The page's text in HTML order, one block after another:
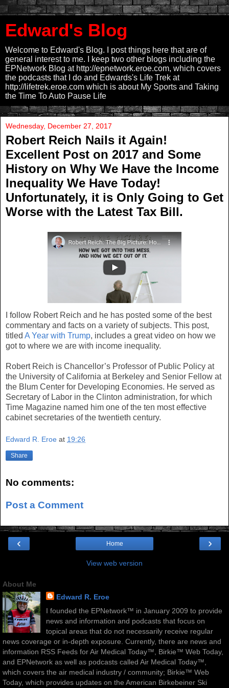
Edward's Blog
Welcome to Edward's Blog. I post things here that are of
general interest to me. I keep two other blogs including the
EPNetwork Blog at http://epnetwork.eroe.com, which covers
the podcasts that I do and Edwards's Life Trek at
http://lifetrek.eroe.com which is about My Sports and Taking
the Time To Auto Pause Life
Wednesday, December 27, 2017
Robert Reich Nails it Again!
Excellent Post on 2017 and Some
History on Why We Have the Income
Inequality We Have Today!
Unfortunately, it is Only Going to Get
Worse with the Latest Tax Bill.
I follow Robert Reich and he has posted some of the best
commentary and facts on a variety of subjects. This post,
titled A Year with Trump, includes a great video on how we
got to where we are with income inequality.
Robert Reich is Chancellor’s Professor of Public Policy at
the University of California at Berkeley and Senior Fellow at
the Blum Center for Developing Economies. He served as
Secretary of Labor in the Clinton administration, for which
Time Magazine named him one of the ten most effective
cabinet secretaries of the twentieth century.
Edward R. Eroe at 19:26
Share
No comments:
Post a Comment
‹ ›
Home
View web version
About Me
Edward R. Eroe
I founded the EPNetwork™ in January 2009 to provide
news and information and podcasts that focus on
topical areas that do not necessarily receive regular
news coverage or in-depth exposure. Currently, there are news and
information RSS Feeds for Air Medical Today™, Birkie™ Web Today,
and EPNetwork as well as podcasts called Air Medical Today™,
which covers the air medical industry / community; Birkie™ Web
Today, which provides updates on the American Birkebeiner Ski